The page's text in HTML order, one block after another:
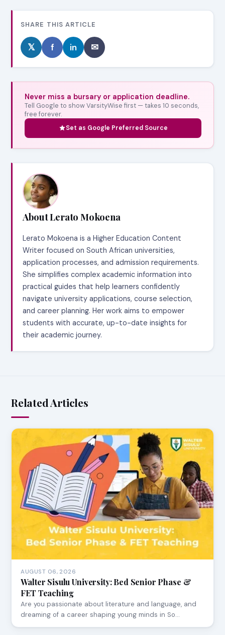
SHARE THIS ARTICLE
𝕏 f in ✉
Never miss a bursary or application deadline.
Tell Google to show VarsityWise first — takes 10 seconds,
free forever.
Set as Google Preferred Source
About Lerato Mokoena
Lerato Mokoena is a Higher Education Content
Writer focused on South African universities,
application processes, and admission requirements.
She simplifies complex academic information into
practical guides that help learners confidently
navigate university applications, course selection,
and career planning. Her work aims to empower
students with accurate, up-to-date insights for
their academic journey.
Related Articles
AUGUST 06, 2026
Walter Sisulu University: Bed Senior Phase &
FET Teaching
Are you passionate about literature and language, and
dreaming of a career shaping young minds in So…